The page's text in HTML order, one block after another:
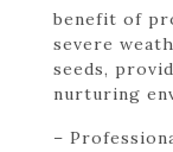
benefit of
severe
seeds,
nurturing
–